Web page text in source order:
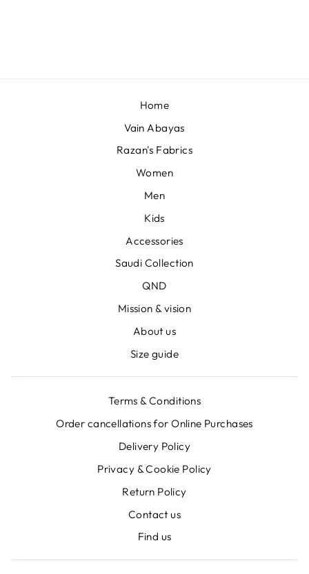
Home
Vain Abayas
Razan's Fabrics
Women
Men
Kids
Accessories
Saudi Collection
QND
Mission & vision
About us
Size guide
Terms & Conditions
Order cancellations for Online Purchases
Delivery Policy
Privacy & Cookie Policy
Return Policy
Contact us
Find us